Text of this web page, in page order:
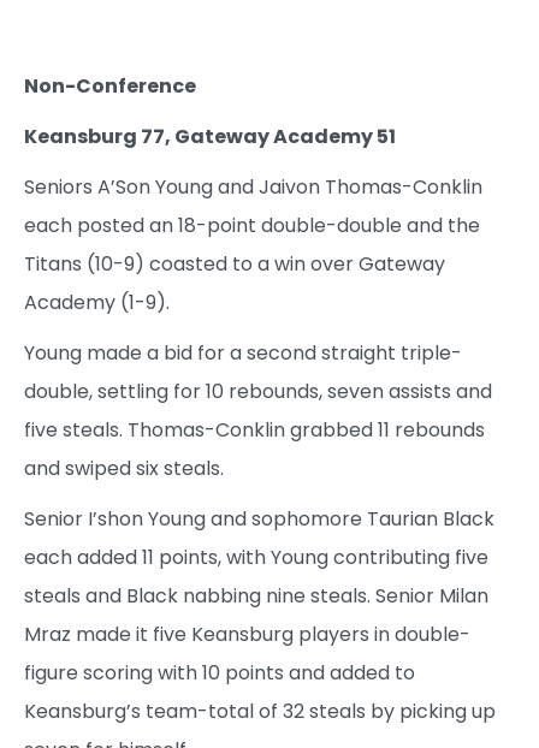
Non-Conference
Keansburg 77, Gateway Academy 51
Seniors A’Son Young and Jaivon Thomas-Conklin
each posted an 18-point double-double and the
Titans (10-9) coasted to a win over Gateway
Academy (1-9).
Young made a bid for a second straight triple-
double, settling for 10 rebounds, seven assists and
five steals. Thomas-Conklin grabbed 11 rebounds
and swiped six steals.
Senior I’shon Young and sophomore Taurian Black
each added 11 points, with Young contributing five
steals and Black nabbing nine steals. Senior Milan
Mraz made it five Keansburg players in double-
figure scoring with 10 points and added to
Keansburg’s team-total of 32 steals by picking up